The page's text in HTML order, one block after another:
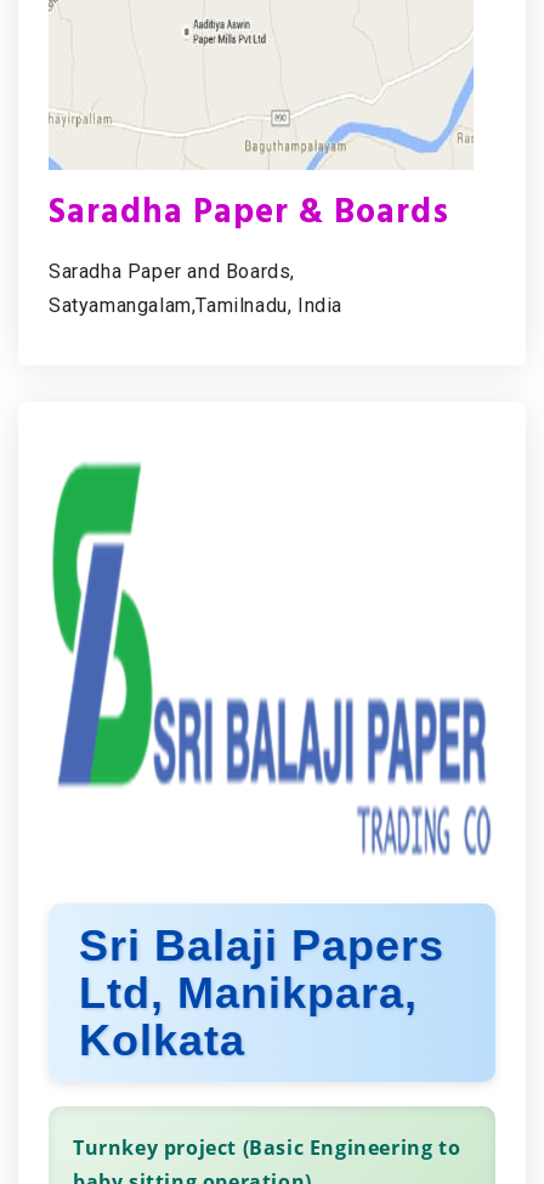
Saradha Paper & Boards
Saradha Paper and Boards,
Satyamangalam,Tamilnadu, India
Sri Balaji Papers
Ltd, Manikpara,
Kolkata
Turnkey project (Basic Engineering to